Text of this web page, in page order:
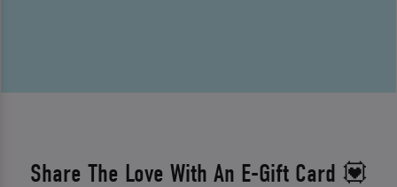
Share The Love With An E-Gift Card 💟